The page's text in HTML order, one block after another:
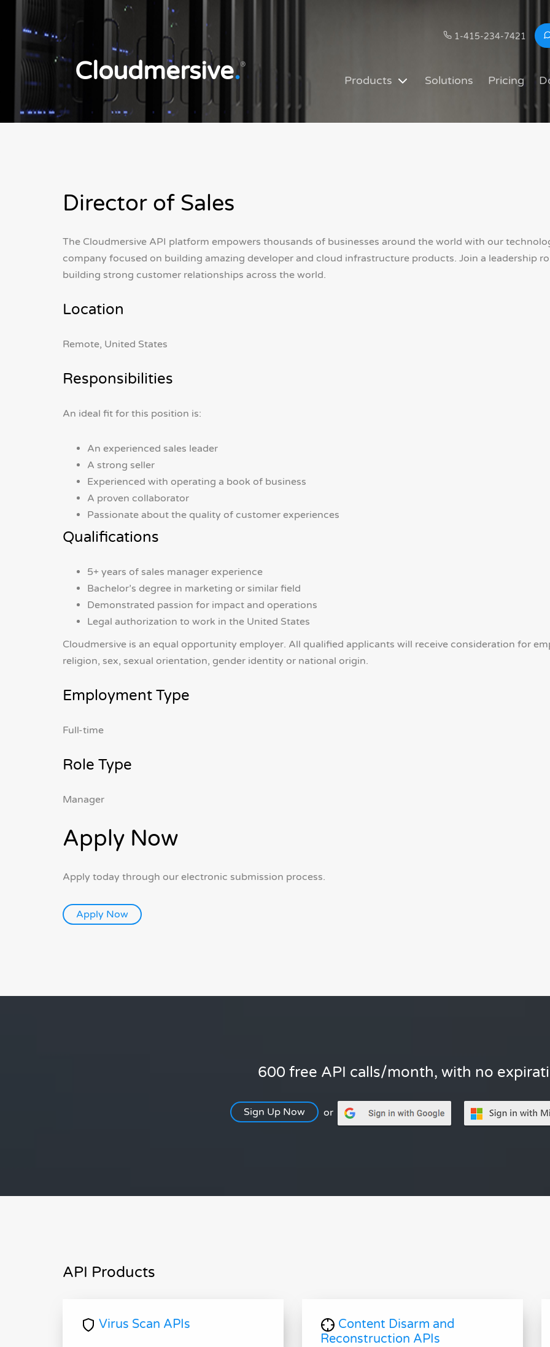
1-415-234-7421
Cloudmersive.®
Products Solutions Pricing
Director of Sales
The Cloudmersive API platform empowers thousands of businesses around the world with our
company focused on building amazing developer and cloud infrastructure products. Join a leadership
building strong customer relationships across the world.
Location
Remote, United States
Responsibilities
An ideal fit for this position is:
An experienced sales leader
A strong seller
Experienced with operating a book of business
A proven collaborator
Passionate about the quality of customer experiences
Qualifications
5+ years of sales manager experience
Bachelor’s degree in marketing or similar field
Demonstrated passion for impact and operations
Legal authorization to work in the United States
Cloudmersive is an equal opportunity employer. All qualified applicants will receive consideration for
religion, sex, sexual orientation, gender identity or national origin.
Employment Type
Full-time
Role Type
Manager
Apply Now
Apply today through our electronic submission process.
600 free API calls/month, with no
Sign Up Now or
API Products
Virus Scan APIs
Content Disarm and
Reconstruction APIs